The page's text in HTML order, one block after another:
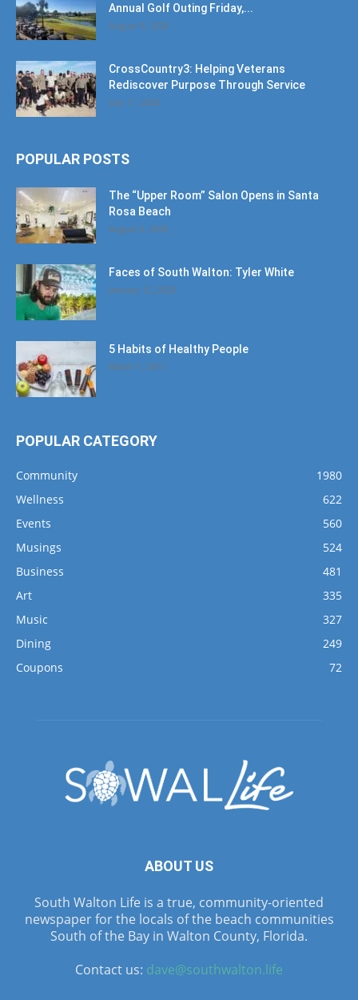
Annual Golf Outing Friday,...
August 9, 2026
CrossCountry3: Helping Veterans
Rediscover Purpose Through Service
July 11, 2026
POPULAR POSTS
The “Upper Room” Salon Opens in Santa
Rosa Beach
August 4, 2020
Faces of South Walton: Tyler White
January 12, 2020
5 Habits of Healthy People
March 1, 2017
POPULAR CATEGORY
Community
1980
Wellness
622
Events
560
Musings
524
Business
481
Art
335
Music
327
Dining
249
Coupons
72
ABOUT US
South Walton Life is a true, community-oriented
newspaper for the locals of the beach communities
South of the Bay in Walton County, Florida.
Contact us: dave@southwalton.life